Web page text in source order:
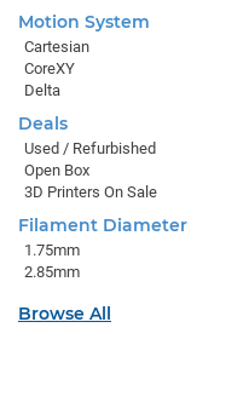
Motion System
Cartesian
CoreXY
Delta
Deals
Used / Refurbished
Open Box
3D Printers On Sale
Filament Diameter
1.75mm
2.85mm
Browse All